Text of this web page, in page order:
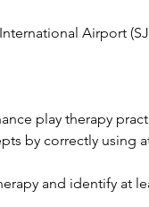
Airport
play therapy
by correctly using
and identify at